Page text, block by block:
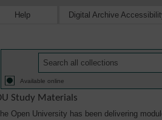
Help Digital Archive
Available online
Study Materials
Open University has been delivering